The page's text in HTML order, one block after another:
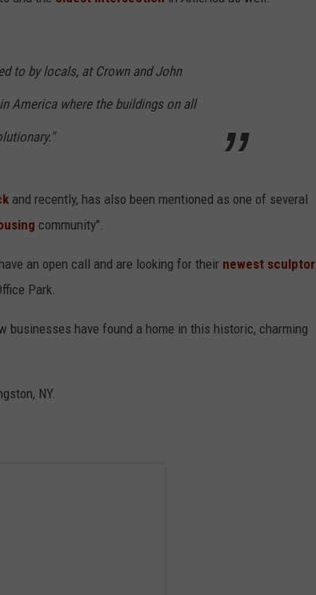
to by locals, at Crown and John
America where the buildings on all
and recently, has also been mentioned as one of several
community".
an open call and are looking for their newest sculptor
Park.
businesses have found a home in this historic, charming
NY.